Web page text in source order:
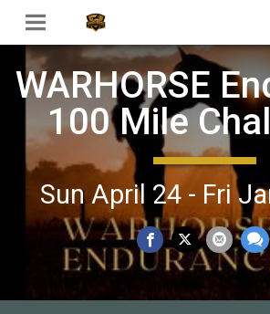
WARHORSE
100 Mile
Sun April 24 - Fri